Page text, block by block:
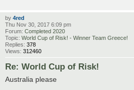
by 4red
Thu Nov 30, 2017 6:09 pm
Forum: Completed 2020
Topic: World Cup of Risk! - Winner Team Greece!
Replies: 378
Views: 312460
Re: World Cup of Risk!
Australia please